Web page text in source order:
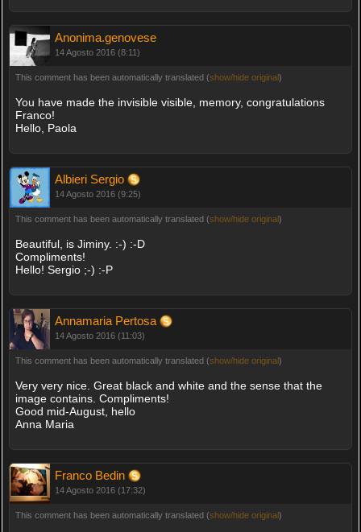
Anonima.genovese
14 Agosto 2016 (8:11)
This comment has been automatically translated (show/hide original)
You have made the invisible visible, memory, congratulations
Franco!
Hello, Paola
Albieri Sergio
14 Agosto 2016 (9:25)
This comment has been automatically translated (show/hide original)
Beautiful, is Jiminy. :-) :-D
Compliments!
Hello! Sergio ;-) :-P
Annamaria Pertosa
14 Agosto 2016 (11:03)
This comment has been automatically translated (show/hide original)
Very very nice. Great black and white and the sense that the
image contains. Compliments!
Good mid-August, hello
Anna Maria
Franco Bedin
14 Agosto 2016 (17:32)
This comment has been automatically translated (show/hide original)